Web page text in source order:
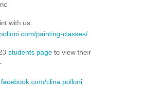
with us:
painting-classes/
students page to view their
clina.polloni